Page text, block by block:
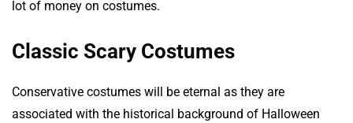
lot of money on costumes.
Classic Scary Costumes
Conservative costumes will be eternal as they are
associated with the historical background of Halloween